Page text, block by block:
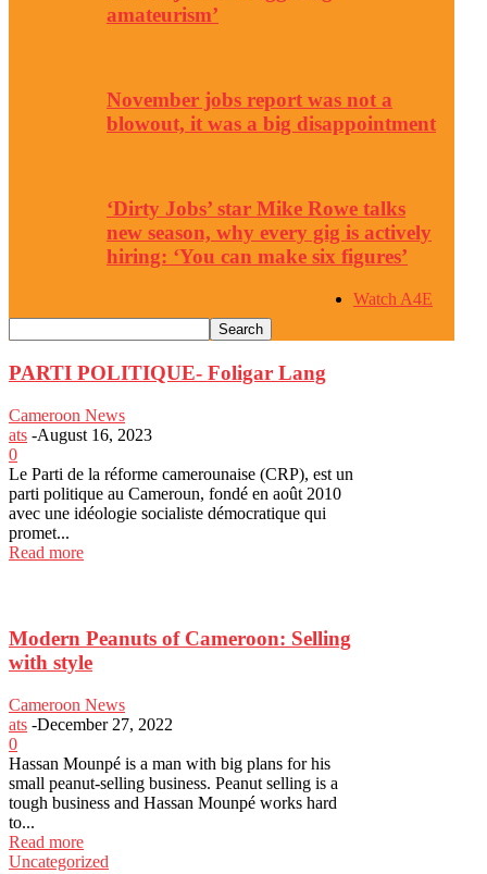
amateurism’
November jobs report was not a
blowout, it was a big disappointment
‘Dirty Jobs’ star Mike Rowe talks
new season, why every gig is actively
hiring: ‘You can make six figures’
Watch A4E
PARTI POLITIQUE- Foligar Lang
Cameroon News
ats -August 16, 2023
0
Le Parti de la réforme camerounaise (CRP), est un
parti politique au Cameroun, fondé en août 2010
avec une idéologie socialiste démocratique qui
promet...
Read more
Modern Peanuts of Cameroon: Selling
with style
Cameroon News
ats -December 27, 2022
0
Hassan Mounpé is a man with big plans for his
small peanut-selling business. Peanut selling is a
tough business and Hassan Mounpé works hard
to...
Read more
Uncategorized